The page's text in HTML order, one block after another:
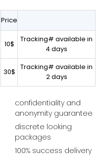
Price
10$
Tracking# available in
4 days
30$
Tracking# available in
2 days
confidentiality and
anonymity guarantee
discrete looking
packages
100% success delivery